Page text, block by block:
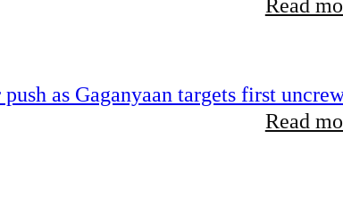
Read
as Gaganyaan targets first
Read